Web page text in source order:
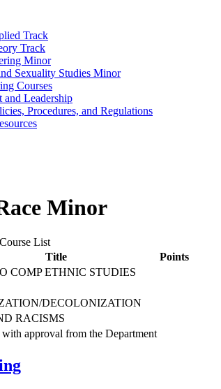
Track
Track
Minor
Sexuality Studies Minor
Courses
and Leadership
Procedures, and Regulations
Minor
Course List
Title
Points
COMP ETHNIC STUDIES
DECOLONIZATION
RACISMS
approval from the Department